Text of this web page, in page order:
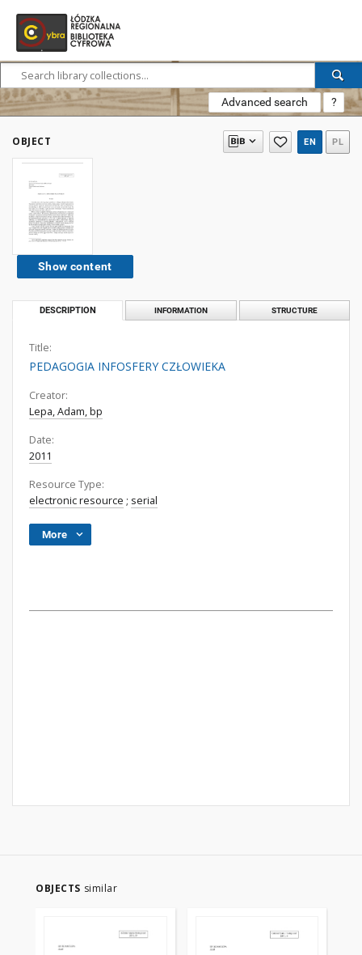
Advanced search ?
OBJECT EN PL
Show content
DESCRIPTION INFORMATION STRUCTURE
Title:
PEDAGOGIA INFOSFERY CZŁOWIEKA
Creator:
Lepa, Adam, bp
Date:
2011
Resource Type:
electronic resource ; serial
More
OBJECTS similar